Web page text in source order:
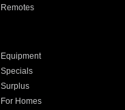
Remotes
Equipment
Specials
Surplus
For Homes